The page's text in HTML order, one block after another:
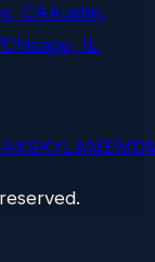
CAAustin,
Chicago, IL
KSKYLAMEMD